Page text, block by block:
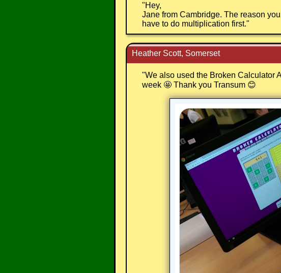
"Hey,
Jane from Cambridge. The reason
have to do multiplication first."
Heather Scott, Somerset
"We also used the Broken Calculator
week 🤩 Thank you Transum 😊